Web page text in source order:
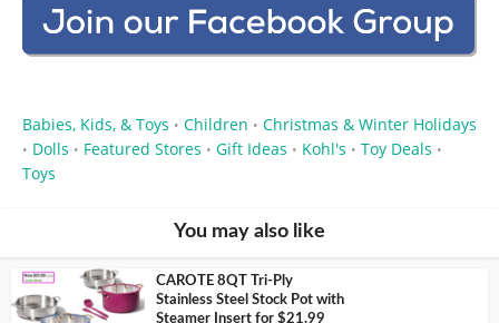
Babies, Kids, & Toys • Children • Christmas & Winter Holidays
• Dolls • Featured Stores • Gift Ideas • Kohl's • Toy Deals •
Toys
You may also like
CAROTE 8QT Tri-Ply
Stainless Steel Stock Pot with
Steamer Insert for $21.99